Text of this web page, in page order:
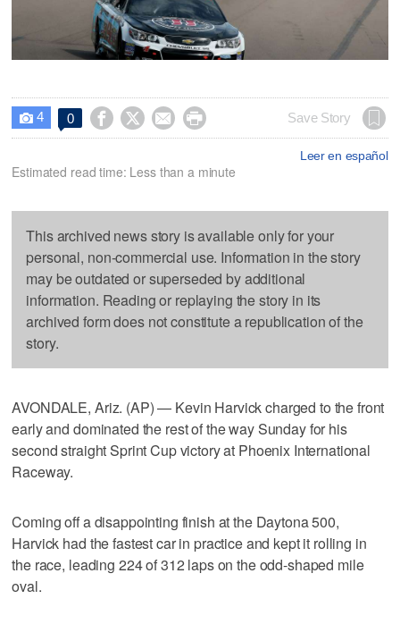
 4 0     Save Story
Leer en español
Estimated read time: Less than a minute
This archived news story is available only for your
personal, non-commercial use. Information in the story
may be outdated or superseded by additional
information. Reading or replaying the story in its
archived form does not constitute a republication of the
story.
AVONDALE, Ariz. (AP) — Kevin Harvick charged to the front
early and dominated the rest of the way Sunday for his
second straight Sprint Cup victory at Phoenix International
Raceway.
Coming off a disappointing finish at the Daytona 500,
Harvick had the fastest car in practice and kept it rolling in
the race, leading 224 of 312 laps on the odd-shaped mile
oval.